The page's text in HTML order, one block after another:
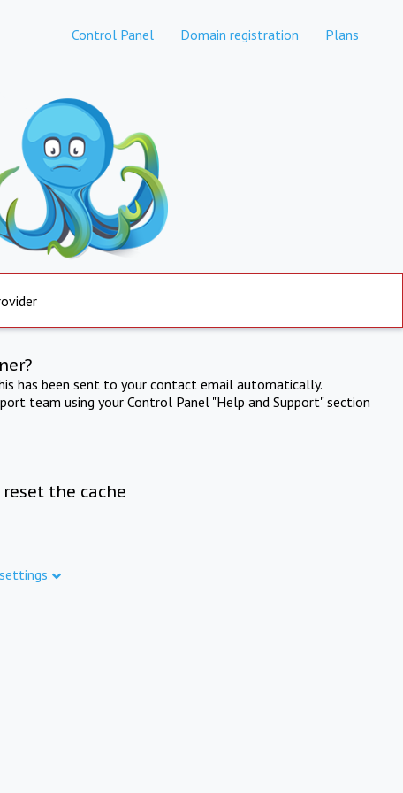
Control Panel Domain registration Plans
has been sent to your contact email automatically.
team using your Control Panel "Help and Support" section
the cache